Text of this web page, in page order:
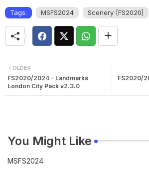
Tags: MSFS2024 Scenery [FS2020]
FS2020/
OLDER
FS2020/2024 - Landmarks
London City Pack v2.3.0
You Might Like
MSFS2024